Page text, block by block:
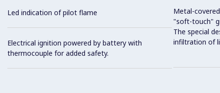
Led indication of pilot flame
Electrical ignition powered by battery with
thermocouple for added safety.
Metal-
"soft-touch"
The special
infiltration of